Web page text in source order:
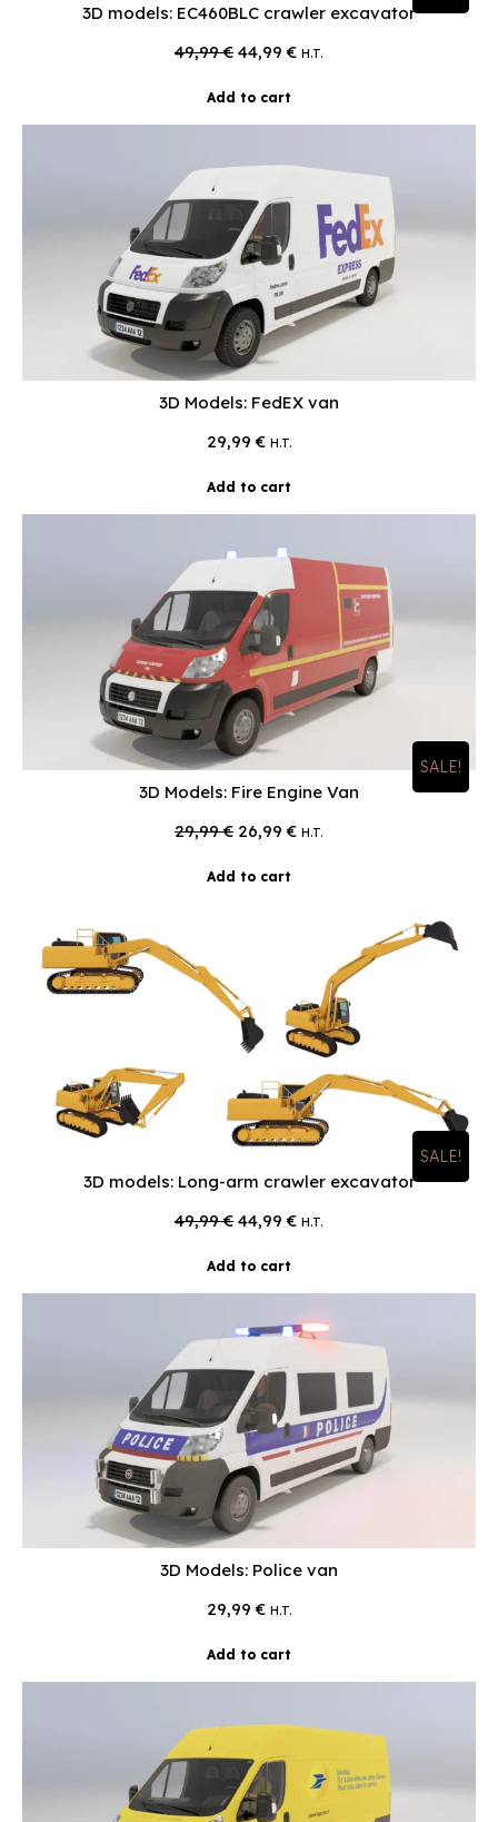
3D models: EC460BLC crawler excavator
49,99€ Original
was:
44,99€Current
H.T.
Add to cart
3D Models: FedEX van
29,99€ H.T.
Add to cart
SALE!
3D Models: Fire Engine Van
29,99€ Original
was:
26,99€Current
H.T.
Add to cart
SALE!
3D models: Long-arm crawler excavator
49,99€ Original
was:
44,99€Current
H.T.
Add to cart
3D Models: Police van
29,99€ H.T.
Add to cart